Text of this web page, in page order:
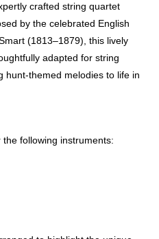
crafted string quartet
by the celebrated English
(1813–1879), this lively
adapted for string
hunt-themed melodies to life in
following instruments: